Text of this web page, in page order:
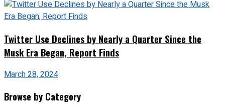
Twitter Use Declines by Nearly a Quarter Since the
Musk Era Began, Report Finds
March 28, 2024
Browse by Category